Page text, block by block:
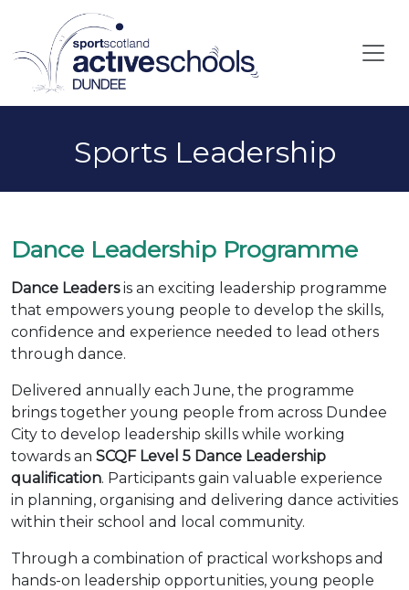
Skip to main content
Sports Leadership
Dance Leadership Programme
Dance Leadersis an exciting leadership programme
that empowers young people to develop the skills,
confidence and experience needed to lead others
through dance.
Delivered annually each June, the programme
brings together young people from across Dundee
City to develop leadership skills while working
towards an SCQF Level 5 Dance Leadership
qualification. Participants gain valuable experience
in planning, organising and delivering dance activities
within their school and local community.
Through a combination of practical workshops and
hands-on leadership opportunities, young people